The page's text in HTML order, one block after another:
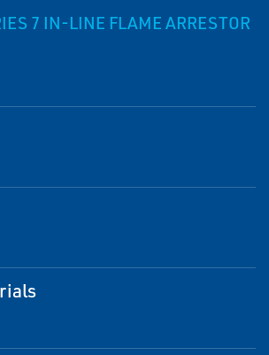
7 IN-LINE FLAME ARRESTOR